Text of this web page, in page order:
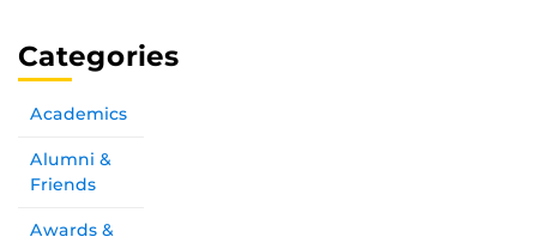
Categories
Academics
Alumni &
Friends
Awards &